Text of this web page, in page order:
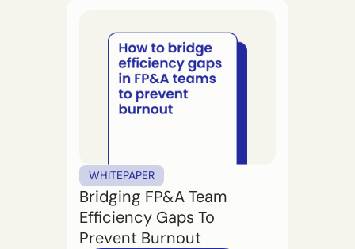
WHITEPAPER
Bridging FP&A Team
Efficiency Gaps To
Prevent Burnout